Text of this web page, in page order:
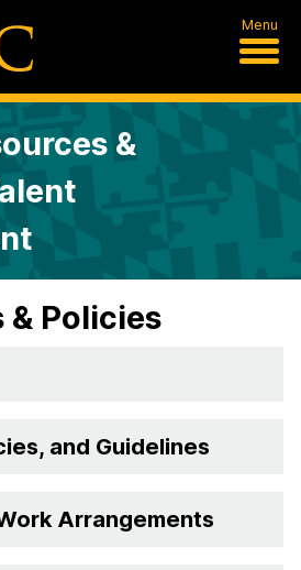
Menu
&
& Policies
and Guidelines
Arrangements